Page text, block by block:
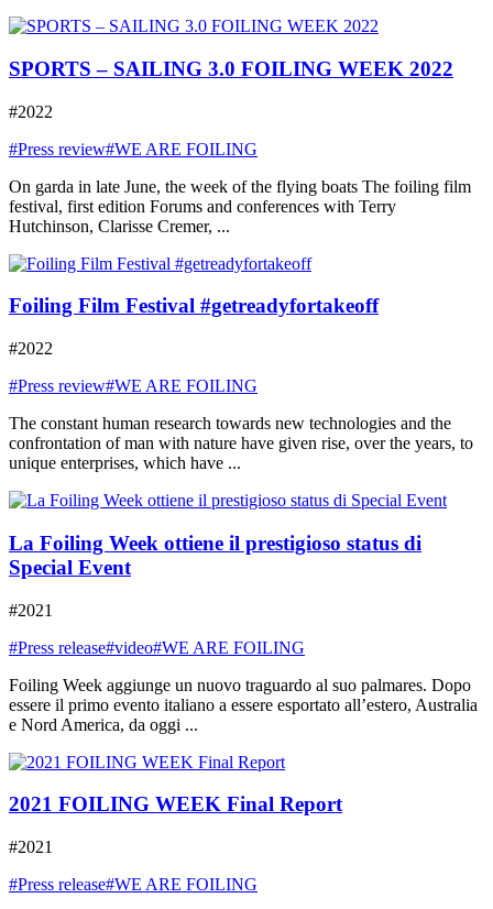
SPORTS – SAILING 3.0 FOILING WEEK 2022
#2022
#Press review#WE ARE FOILING
On garda in late June, the week of the flying boats The foiling film
festival, first edition Forums and conferences with Terry
Hutchinson, Clarisse Cremer, ...
Foiling Film Festival #getreadyfortakeoff
#2022
#Press review#WE ARE FOILING
The constant human research towards new technologies and the
confrontation of man with nature have given rise, over the years, to
unique enterprises, which have ...
La Foiling Week ottiene il prestigioso status di
Special Event
#2021
#Press release#video#WE ARE FOILING
Foiling Week aggiunge un nuovo traguardo al suo palmares. Dopo
essere il primo evento italiano a essere esportato all’estero, Australia
e Nord America, da oggi ...
2021 FOILING WEEK Final Report
#2021
#Press release#WE ARE FOILING